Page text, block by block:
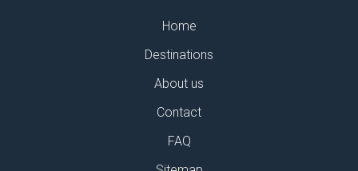
Home
Destinations
About us
Contact
FAQ